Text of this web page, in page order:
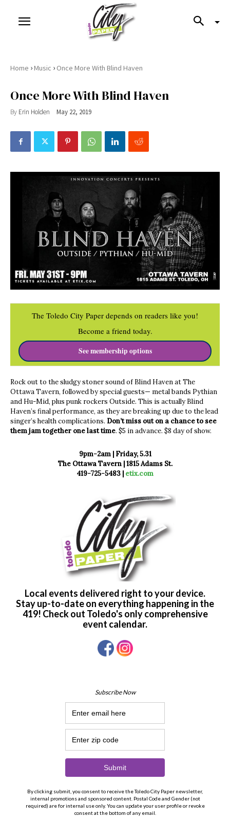
Home ›Music › Once More With Blind Haven
Once More With Blind Haven
By Erin Holden May 22, 2019
The Toledo City Paper depends on readers like you!
Become a friend today.
See membership options
Rock out to the sludgy stoner sound of Blind Haven at The
Ottawa Tavern, followed by special guests— metal bands Pythian
and Hu-Mid, plus punk rockers Outside. This is actually Blind
Haven’s final performance, as they are breaking up due to the lead
singer’s health complications. Don’t miss out on a chance to see
them jam together one last time. $5 in advance. $8 day of show.
9pm-2am | Friday, 5.31
The Ottawa Tavern | 1815 Adams St.
419-725-5483 | etix.com